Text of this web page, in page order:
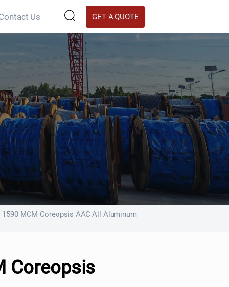
Contact Us  GET A QUOTE
1590 MCM Coreopsis AAC All Aluminum
Coreopsis